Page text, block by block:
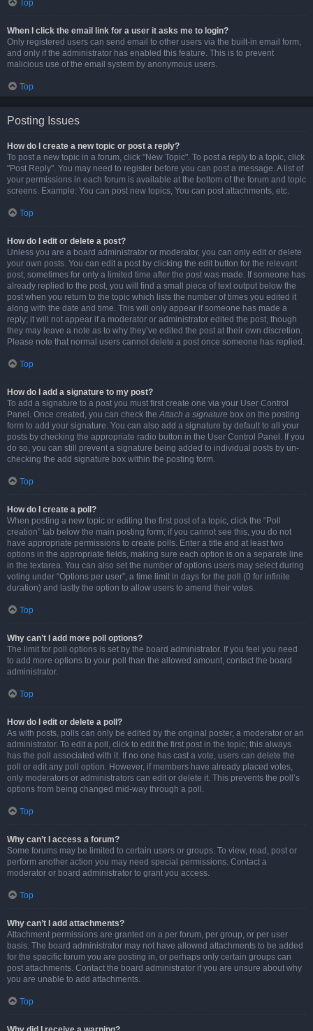
Top
When I click the email link for a user it asks me to login?
Only registered users can send email to other users via the built-in email form,
and only if the administrator has enabled this feature. This is to prevent
malicious use of the email system by anonymous users.
Top
Posting Issues
How do I create a new topic or post a reply?
To post a new topic in a forum, click "New Topic". To post a reply to a topic, click
"Post Reply". You may need to register before you can post a message. A list of
your permissions in each forum is available at the bottom of the forum and topic
screens. Example: You can post new topics, You can post attachments, etc.
Top
How do I edit or delete a post?
Unless you are a board administrator or moderator, you can only edit or delete
your own posts. You can edit a post by clicking the edit button for the relevant
post, sometimes for only a limited time after the post was made. If someone has
already replied to the post, you will find a small piece of text output below the
post when you return to the topic which lists the number of times you edited it
along with the date and time. This will only appear if someone has made a
reply; it will not appear if a moderator or administrator edited the post, though
they may leave a note as to why they’ve edited the post at their own discretion.
Please note that normal users cannot delete a post once someone has replied.
Top
How do I add a signature to my post?
To add a signature to a post you must first create one via your User Control
Panel. Once created, you can check theAttach a signature box on the posting
form to add your signature. You can also add a signature by default to all your
posts by checking the appropriate radio button in the User Control Panel. If you
do so, you can still prevent a signature being added to individual posts by un-
checking the add signature box within the posting form.
Top
How do I create a poll?
When posting a new topic or editing the first post of a topic, click the “Poll
creation” tab below the main posting form; if you cannot see this, you do not
have appropriate permissions to create polls. Enter a title and at least two
options in the appropriate fields, making sure each option is on a separate line
in the textarea. You can also set the number of options users may select during
voting under “Options per user”, a time limit in days for the poll (0 for infinite
duration) and lastly the option to allow users to amend their votes.
Top
Why can’t I add more poll options?
The limit for poll options is set by the board administrator. If you feel you need
to add more options to your poll than the allowed amount, contact the board
administrator.
Top
How do I edit or delete a poll?
As with posts, polls can only be edited by the original poster, a moderator or an
administrator. To edit a poll, click to edit the first post in the topic; this always
has the poll associated with it. If no one has cast a vote, users can delete the
poll or edit any poll option. However, if members have already placed votes,
only moderators or administrators can edit or delete it. This prevents the poll’s
options from being changed mid-way through a poll.
Top
Why can’t I access a forum?
Some forums may be limited to certain users or groups. To view, read, post or
perform another action you may need special permissions. Contact a
moderator or board administrator to grant you access.
Top
Why can’t I add attachments?
Attachment permissions are granted on a per forum, per group, or per user
basis. The board administrator may not have allowed attachments to be added
for the specific forum you are posting in, or perhaps only certain groups can
post attachments. Contact the board administrator if you are unsure about why
you are unable to add attachments.
Top